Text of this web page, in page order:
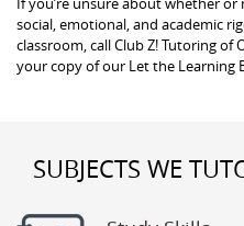
social, emotional, and academic
classroom, call Club Z! Tutoring of
your copy of our Let the Learning
SUBJECTS WE